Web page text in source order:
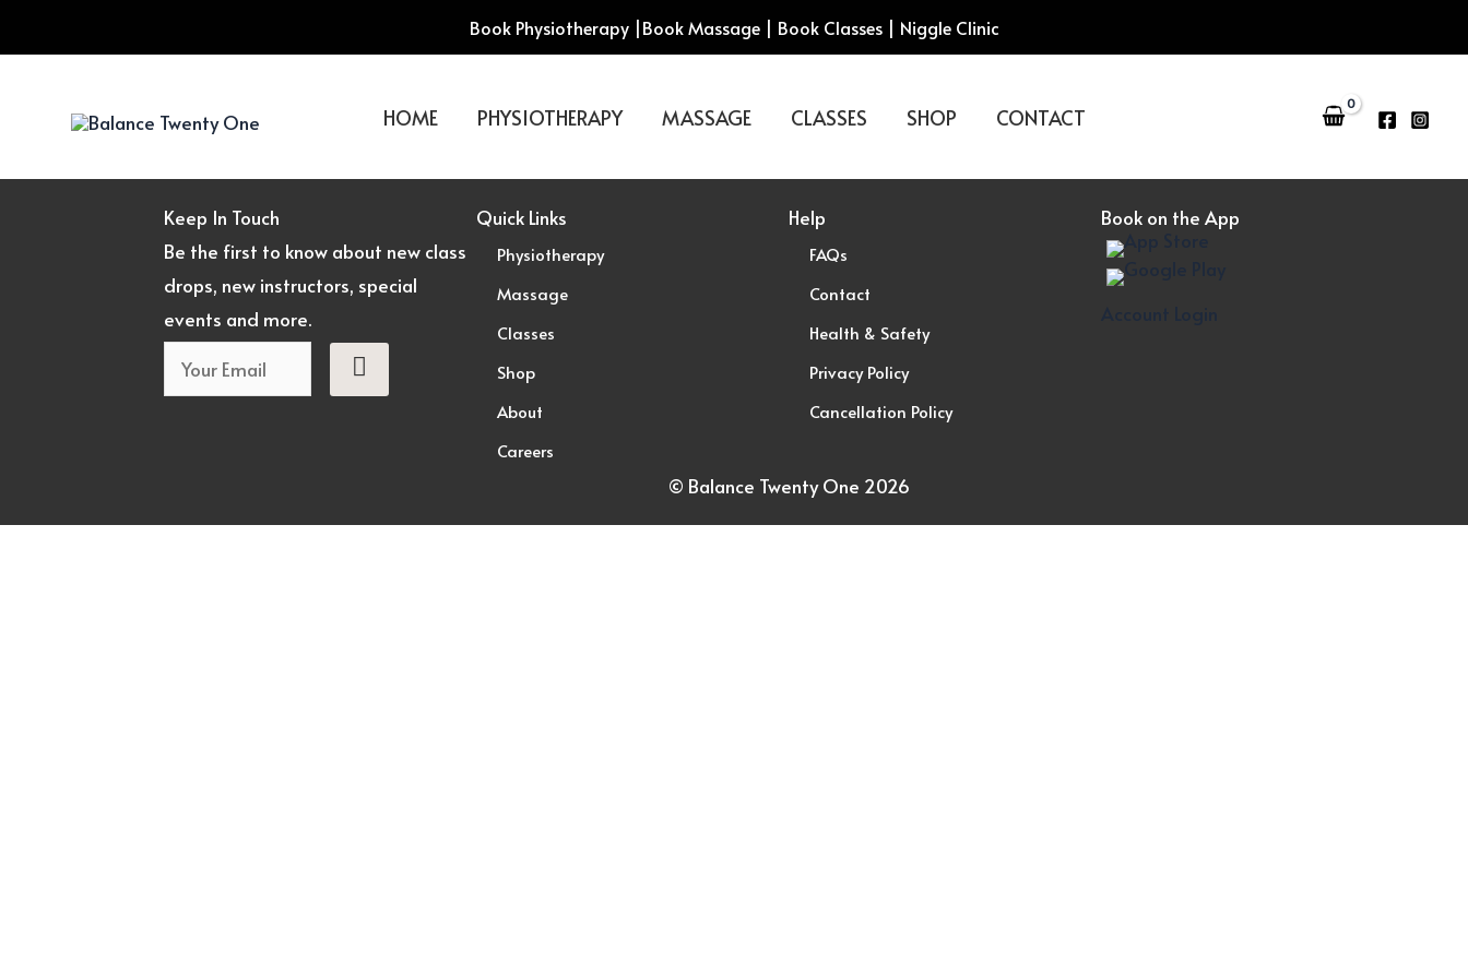
to
Book Physiotherapy|Book Massage| Book Classes| Niggle Clinic
HOME PHYSIOTHERAPY MASSAGE CLASSES SHOP CONTACT
Keep In Touch
Be the first to know about new class
drops, new instructors, special
events and more.
Quick Links
Physiotherapy
Massage
Classes
Shop
About
Careers
Help
FAQs
Contact
Health & Safety
Privacy Policy
Cancellation Policy
Book on the App
© Balance Twenty One 2026